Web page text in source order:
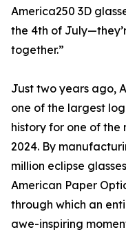
America250 3D
the 4th of
together.”
Just two years ago,
one of the largest
history for one of the
2024. By
million eclipse
American Paper
through which an
awe-inspiring